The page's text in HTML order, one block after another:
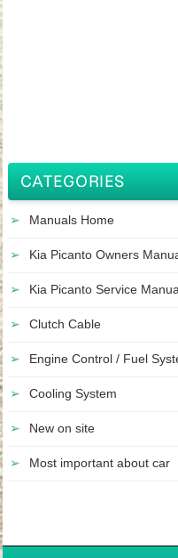
CATEGORIES
Manuals Home
Kia Picanto Owners
Kia Picanto Service
Clutch Cable
Engine Control / Fuel
Cooling System
New on site
Most important about car